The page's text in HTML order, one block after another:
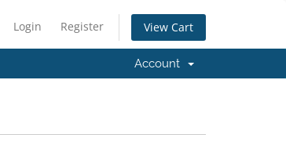
Login Register View Cart
Account